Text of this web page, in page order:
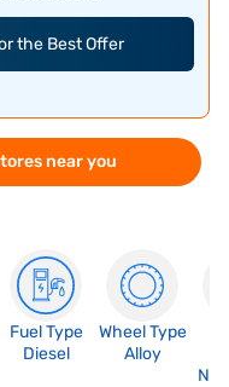
the Best Offer
near you
Fuel Type
Diesel
Wheel Type
Alloy
Not